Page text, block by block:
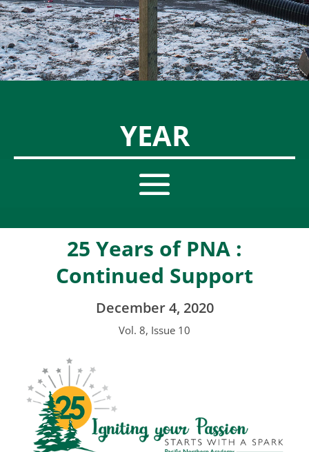
YEAR
25 Years of PNA :
Continued Support
December 4, 2020
Vol. 8, Issue 10